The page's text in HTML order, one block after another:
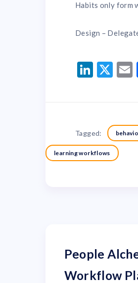
Habits only form
Design –
Tagged:
learning workflows
People
Workflow